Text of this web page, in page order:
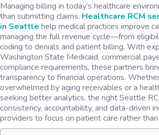
Managing billing in today’s healthcare
than submitting claims. Healthcare RCM
in Seattle help medical practices improve
managing the full revenue cycle—from
coding to denials and patient billing. With
Washington State Medicaid, commercial
compliance requirements, these partners
transparency to financial operations.
overwhelmed by aging receivables or a
seeking better analytics, the right Seattle
consistency, accountability, and data-driven
providers to focus on patient care rather